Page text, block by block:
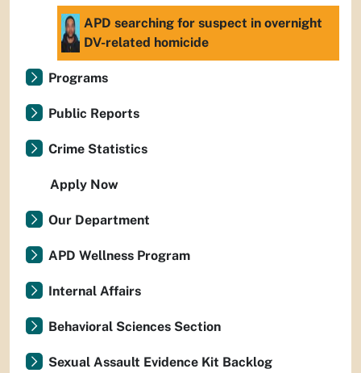
APD searching for suspect in overnight
DV-related homicide
Programs
Public Reports
Crime Statistics
Apply Now
Our Department
APD Wellness Program
Internal Affairs
Behavioral Sciences Section
Sexual Assault Evidence Kit Backlog